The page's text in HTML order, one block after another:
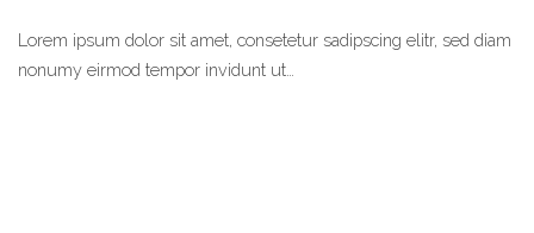
Lorem ipsum dolor sit amet, consetetur sadipscing elitr, sed diam
nonumy eirmod tempor invidunt ut…